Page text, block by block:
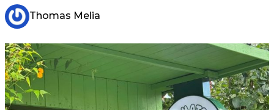
Thomas Melia